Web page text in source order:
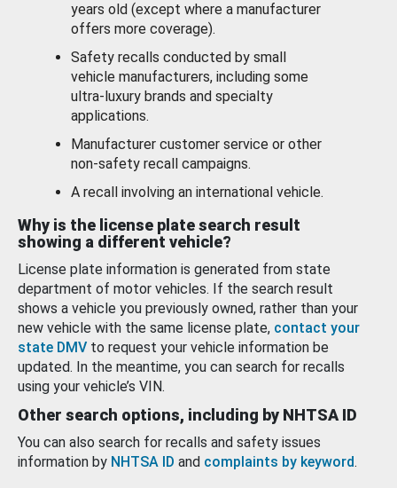
years old (except where a manufacturer
offers more coverage).
Safety recalls conducted by small
vehicle manufacturers, including some
ultra-luxury brands and specialty
applications.
Manufacturer customer service or other
non-safety recall campaigns.
A recall involving an international vehicle.
Why is the license plate search result
showing a different vehicle?
License plate information is generated from state
department of motor vehicles. If the search result
shows a vehicle you previously owned, rather than your
new vehicle with the same license plate, contact your
state DMV to request your vehicle information be
updated. In the meantime, you can search for recalls
using your vehicle’s VIN.
Other search options, including by NHTSA ID
You can also search for recalls and safety issues
information by NHTSA ID and complaints by keyword.